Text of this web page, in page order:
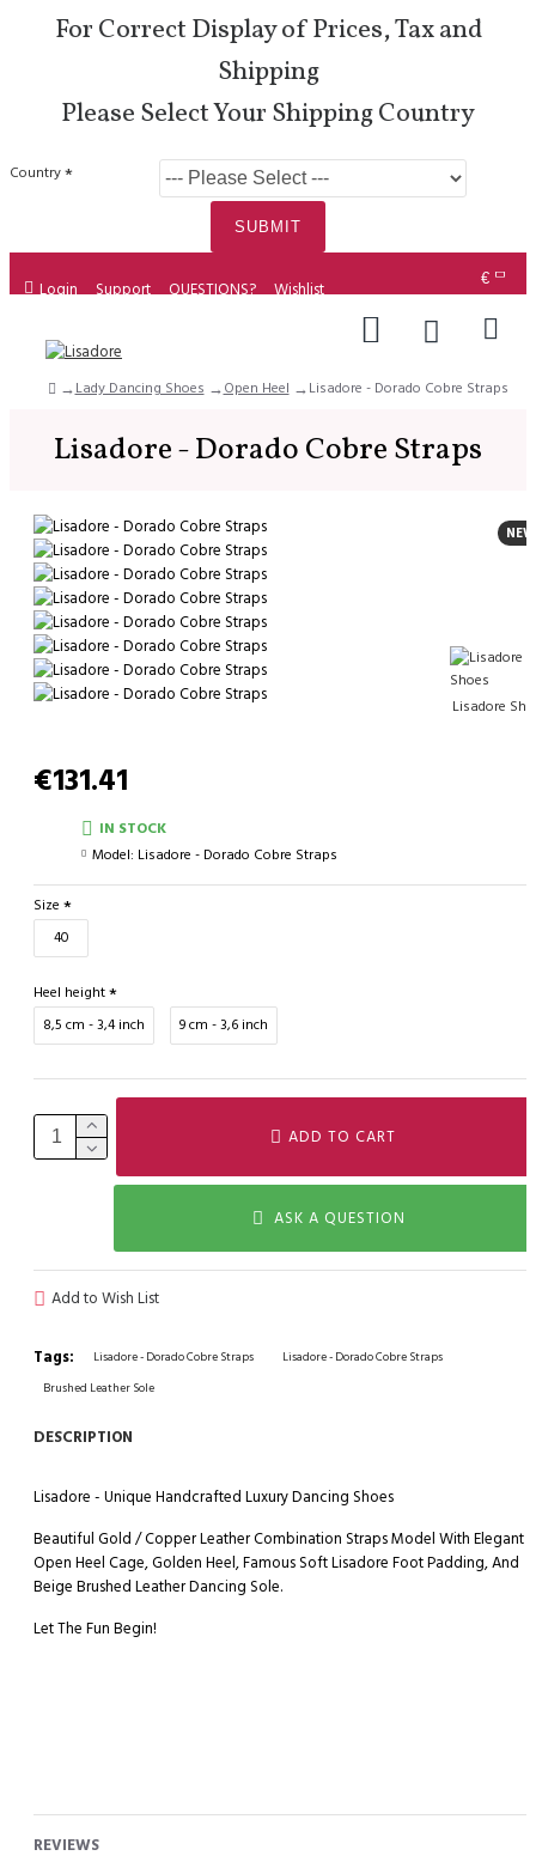
For Correct Display of Prices, Tax and
Shipping
Please Select Your Shipping Country
Country
SUBMIT
Login Support QUESTIONS? Wishlist €
Lady Dancing Shoes Open Heel Lisadore - Dorado Cobre Straps
Lisadore - Dorado Cobre Straps
NEW
IN STOCK
Model: Lisadore - Dorado Cobre Straps
Lisadore
€131.41
Size
40
Heel height
8,5 cm - 3,4 inch
9 cm - 3,6 inch
ADD TO CART
ASK A QUESTION
Add to Wish List
Tags: Lisadore - Dorado Cobre Straps
Lisadore - Dorado Cobre Straps
Brushed Leather Sole
DESCRIPTION
Lisadore - Unique Handcrafted Luxury Dancing Shoes
Beautiful Gold / Copper Leather Combination Straps Model With Elegant
Open Heel Cage, Golden Heel, Famous Soft Lisadore Foot Padding, And
Beige Brushed Leather Dancing Sole.
Let The Fun Begin!
REVIEWS